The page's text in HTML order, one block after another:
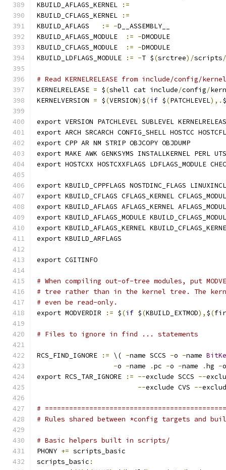
KBUILD_AFLAGS_KERNEL
:=
KBUILD_CFLAGS_KERNEL
:=
KBUILD_AFLAGS
:= -D__ASSEMBLY__
KBUILD_AFLAGS_MODULE
:= -DMODULE
KBUILD_CFLAGS_MODULE
:= -DMODULE
KBUILD_LDFLAGS_MODULE
:= -T $(srctree)/scripts/
# Read KERNELRELEASE from include/config/
KERNELRELEASE = $(shell cat include/config/
KERNELVERSION = $(VERSION) $(if $(PATCHLEVEL),. $
export VERSION PATCHLEVEL SUBLEVEL
export ARCH SRCARCH CONFIG_SHELL HOSTCC
export CPP AR NM STRIP OBJCOPY OBJDUMP
export MAKE AWK GENKSYMS INSTALLKERNEL PERL
export HOSTCXX HOSTCXXFLAGS LDFLAGS_MODULE
export KBUILD_CPPFLAGS NOSTDINC_FLAGS
export KBUILD_CFLAGS CFLAGS_KERNEL
export KBUILD_AFLAGS AFLAGS_KERNEL
export KBUILD_AFLAGS_MODULE
export KBUILD_AFLAGS_KERNEL
export KBUILD_ARFLAGS
export CGITINFO
# When compiling out-of-tree modules, put
# tree rather than in the kernel tree. The
# even be read-only.
export MODVERDIR
:= $(if $(KBUILD_EXTMOD), $(
# Files to ignore in find ... statements
RCS_FIND_IGNORE := \( -name SCCS -o -name
-o -name .pc -o -name .hg -
export RCS_TAR_IGNORE
:= --exclude SCCS --
--exclude CVS --
#
# Rules shared between *config targets and
# Basic helpers built in scripts/
PHONY += scripts_basic
scripts_basic :